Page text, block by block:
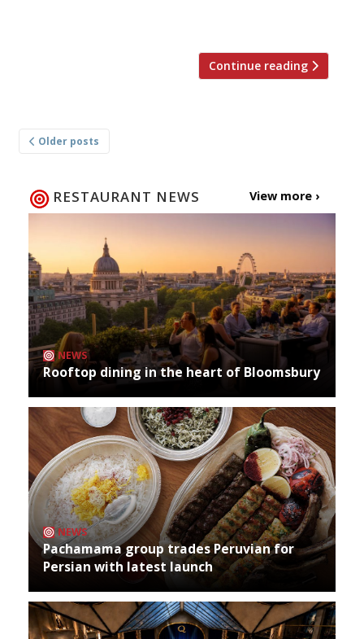
Continue reading
navigation
Older posts
RESTAURANT NEWS View more ›
NEWS
Rooftop dining in the heart of Bloomsbury
NEWS
Pachamama group trades Peruvian for
Persian with latest launch